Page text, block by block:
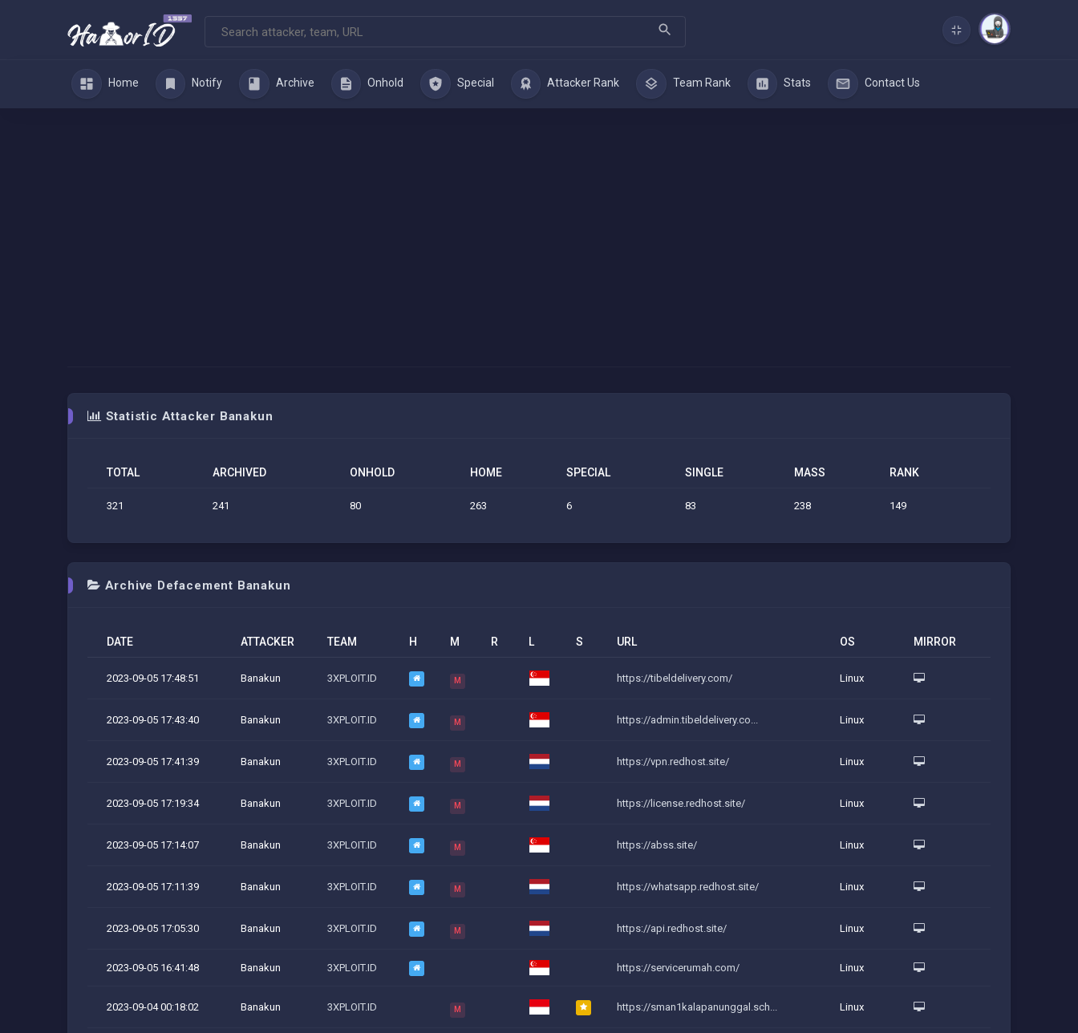
Home Notify Archive Onhold Special Attacker Rank Team Rank Stats Contact Us
Statistic Attacker Banakun
TOTAL ARCHIVED ONHOLD HOME SPECIAL SINGLE MASS RANK
321 241 80 263 6 83 238 149
Archive Defacement Banakun
DATE ATTACKER TEAM H M R L S URL OS MIRROR
2023-09-05 17:48:51 Banakun 3XPLOIT.ID M https://tibeldelivery.com/ Linux
2023-09-05 17:43:40 Banakun 3XPLOIT.ID M https://admin.tibeldelivery.co... Linux
2023-09-05 17:41:39 Banakun 3XPLOIT.ID M https://vpn.redhost.site/ Linux
2023-09-05 17:19:34 Banakun 3XPLOIT.ID M https://license.redhost.site/ Linux
2023-09-05 17:14:07 Banakun 3XPLOIT.ID M https://abss.site/ Linux
2023-09-05 17:11:39 Banakun 3XPLOIT.ID M https://whatsapp.redhost.site/ Linux
2023-09-05 17:05:30 Banakun 3XPLOIT.ID M https://api.redhost.site/ Linux
2023-09-05 16:41:48 Banakun 3XPLOIT.ID https://servicerumah.com/ Linux
2023-09-04 00:18:02 Banakun 3XPLOIT.ID M https://sman1kalapanunggal.sch... Linux